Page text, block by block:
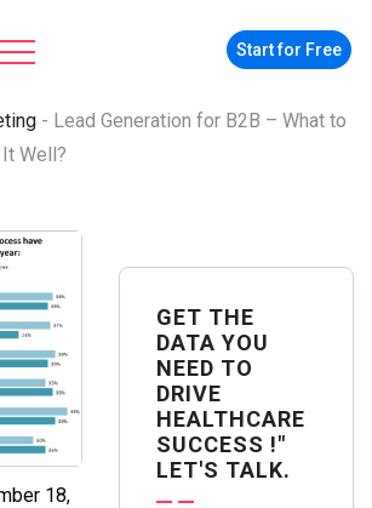
Start for Free
- Lead Generation for B2B – What to
Well?
18,
GET THE
DATA YOU
NEED TO
DRIVE
HEALTHCARE
SUCCESS !"
LET'S TALK.